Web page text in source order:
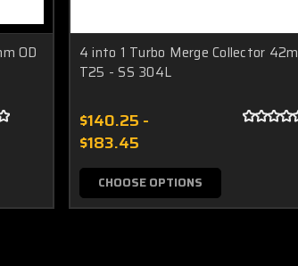
OD
4 into 1 Turbo Merge Collector
T25 - SS 304L
$140.25 -
$183.45
CHOOSE OPTIONS